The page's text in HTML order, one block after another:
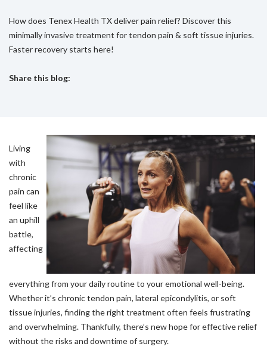
How does Tenex Health TX deliver pain relief? Discover this
minimally invasive treatment for tendon pain & soft tissue injuries.
Faster recovery starts here!
Share this blog:
Living
with
chronic
pain can
feel like
an uphill
battle,
affecting
everything from your daily routine to your emotional well-being.
Whether it’s chronic tendon pain, lateral epicondylitis, or soft
tissue injuries, finding the right treatment often feels frustrating
and overwhelming. Thankfully, there’s new hope for effective relief
without the risks and downtime of surgery.